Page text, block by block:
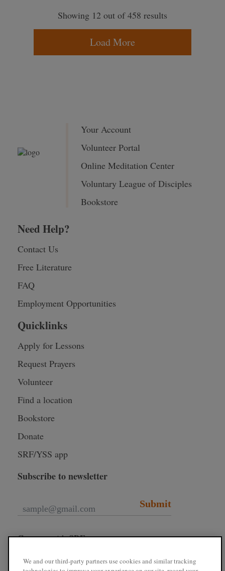
Showing 12 out of 458 results
Load More
Your Account
Volunteer Portal
Online Meditation Center
Voluntary League of Disciples
Bookstore
Need Help?
Contact Us
Free Literature
FAQ
Employment Opportunities
Quicklinks
Apply for Lessons
Request Prayers
Volunteer
Find a location
Bookstore
Donate
SRF/YSS app
Subscribe to newsletter
Submit
Connect with SRF
We and our third-party partners use cookies and similar tracking